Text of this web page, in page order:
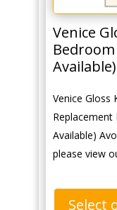
Venice
Available)
Venice Gloss
Replacement
Available)
please view
Select